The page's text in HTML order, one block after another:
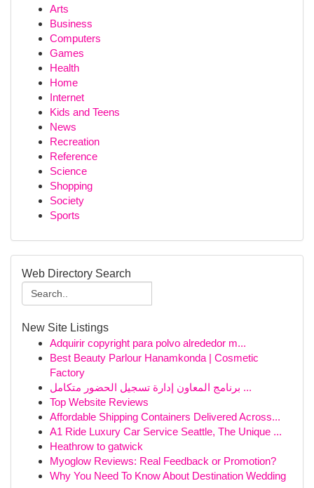
Arts
Business
Computers
Games
Health
Home
Internet
Kids and Teens
News
Recreation
Reference
Science
Shopping
Society
Sports
Web Directory Search
New Site Listings
Adquirir copyright para polvo alrededor m...
Best Beauty Parlour Hanamkonda | Cosmetic
Factory
برنامج المعاون إدارة تسجيل الحضور متكامل ...
Top Website Reviews
Affordable Shipping Containers Delivered Across...
A1 Ride Luxury Car Service Seattle, The Unique ...
Heathrow to gatwick
Myoglow Reviews: Real Feedback or Promotion?
Why You Need To Know About Destination Wedding